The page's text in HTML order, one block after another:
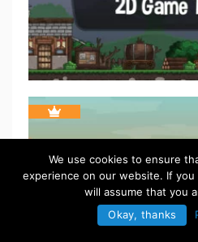
We use cookies to ensure
experience on our website. If
will assume that you
Okay, thanks